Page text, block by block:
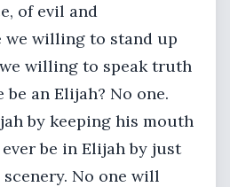
of evil and
we willing to stand up
willing to speak truth
be an Elijah? No one.
by keeping his mouth
be in Elijah by just
No one will